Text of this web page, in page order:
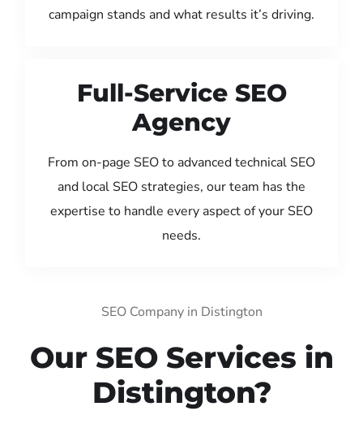
campaign stands and what results it’s driving.
Full-Service SEO
Agency
From on-page SEO to advanced technical SEO
and local SEO strategies, our team has the
expertise to handle every aspect of your SEO
needs.
SEO Company in Distington
Our SEO Services in
Distington?